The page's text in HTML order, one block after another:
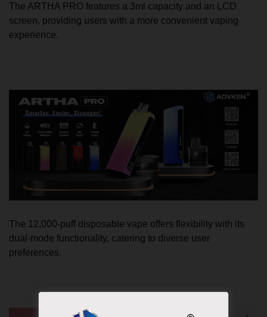
The ARTHA PRO features a 3ml capacity and an LCD
screen, providing users with a more convenient vaping
experience.
The 12,000-puff disposable vape offers flexibility with its
dual-mode functionality, catering to diverse user
preferences.